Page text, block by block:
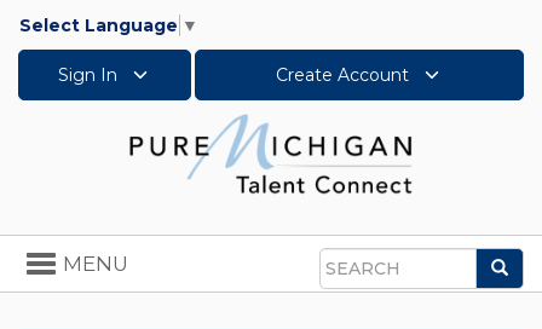
Select Language ▼
Sign In Create Account
Search
Toggle
navigation
MENU